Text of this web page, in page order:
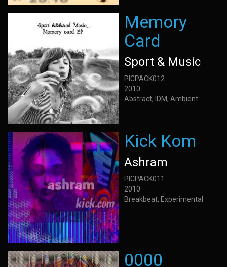
Memory
Card
Sport & Music
PICPACK012
2010
Abstract, IDM, Ambient
Kick Kom
Ashram
PICPACK011
2010
Breakbeat, Experimental
0000